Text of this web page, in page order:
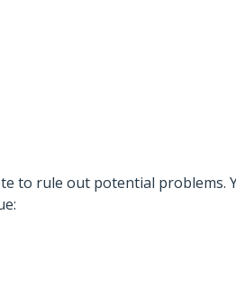
to rule out potential problems.